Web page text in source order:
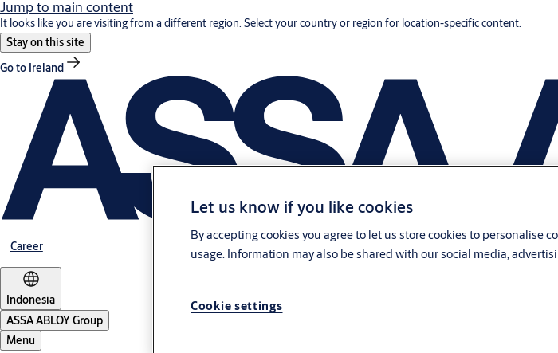
Jump to main content
It looks like you are visiting from a different region. Select your country or region for location-specific content.
Stay on this site
Go to Ireland
Career
Indonesia
ASSA ABLOY Group
Menu
Let us know if you like cookies
By accepting cookies you agree to let us store cookies to personalise
usage. Information may also be shared with our social media,
Cookie settings